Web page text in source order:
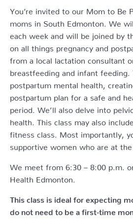
You’re invited to our Mom to Be
moms in South Edmonton. We
each week and will be joined by
on all things pregnancy and
from a local lactation consultant
breastfeeding and infant feeding.
postpartum mental health,
postpartum plan for a safe and
period. We’ll also delve into
health. This class may also
fitness class. Most importantly,
supportive women who are at the
We meet from 6:30 – 8:00 p.m.
Health Edmonton.
This class is ideal for expecting
do not need to be a first-time